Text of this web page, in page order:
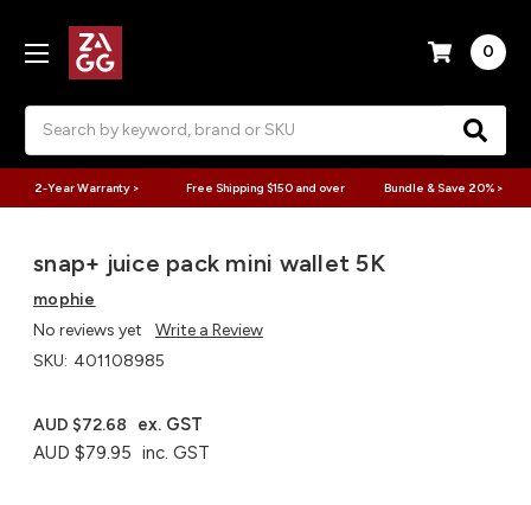
0
2-Year Warranty > Free Shipping $150 and over Bundle & Save 20% >
snap+ juice pack mini wallet 5K
mophie
No reviews yet
Write a Review
SKU: 401108985
AUD $79.95 inc. GST
AUD $72.68 ex. GST